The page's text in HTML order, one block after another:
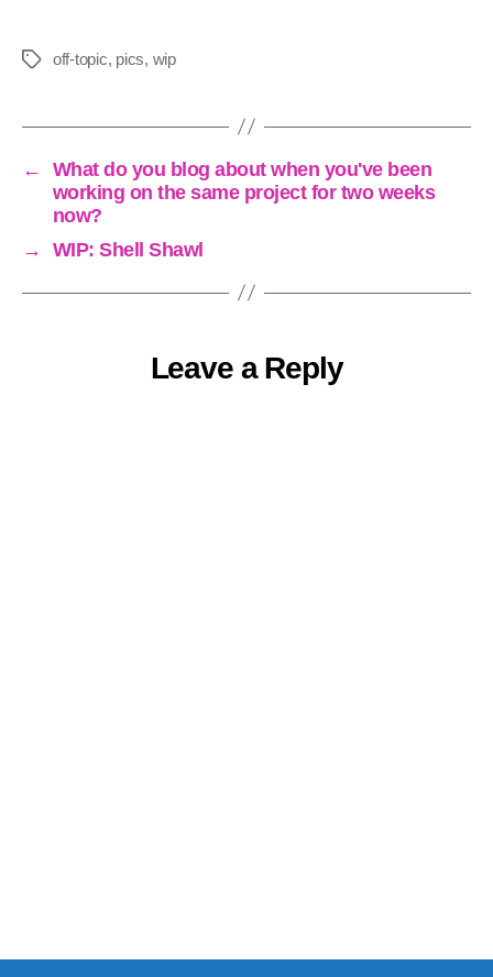
Tagsoff-topic, pics, wip
←
What do you blog about when you've been
working on the same project for two weeks
now?
→
WIP: Shell Shawl
Leave a Reply